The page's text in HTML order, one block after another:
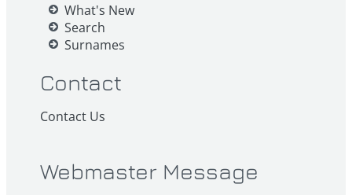
What's New
Search
Surnames
Contact
Contact Us
Webmaster Message